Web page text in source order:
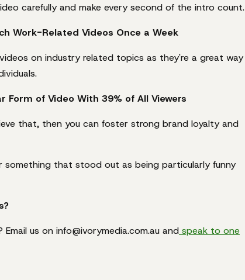
carefully and make every second of the intro count.
Work-Related Videos Once a Week
on industry related topics as they're a great way
Form of Video With 39% of All Viewers
that, then you can foster strong brand loyalty and
something that stood out as being particularly funny
us on info@ivorymedia.com.au and speak to one